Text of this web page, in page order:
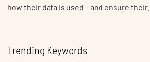
how their data is used – and ensure their…
Trending Keywords